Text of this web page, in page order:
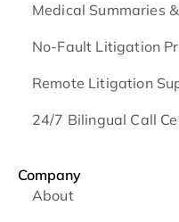
Medical Summaries
No-Fault Litigation
Remote Litigation
24/7 Bilingual Call
Company
About